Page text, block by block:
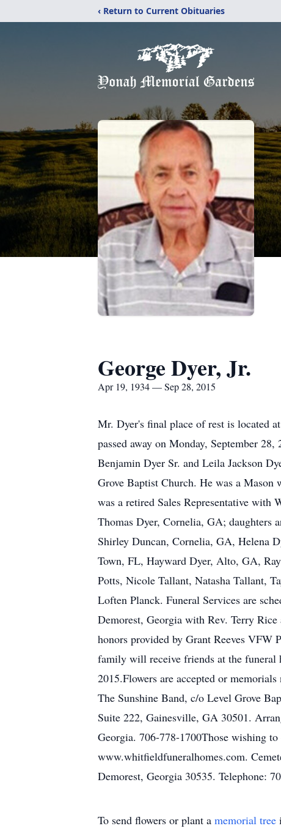
‹ Return to Current Obituaries
George Dyer, Jr.
Apr 19, 1934 — Sep 28, 2015
Mr. Dyer's final place of rest is located
passed away on Monday, September
Benjamin Dyer Sr. and Leila Jackson
Grove Baptist Church. He was a
was a retired Sales Representative
Thomas Dyer, Cornelia, GA; daughters
Shirley Duncan, Cornelia, GA, Helena
Town, FL, Hayward Dyer, Alto, GA,
Potts, Nicole Tallant, Natasha Tallant,
Loften Planck. Funeral Services are
Demorest, Georgia with Rev. Terry
honors provided by Grant Reeves VFW
family will receive friends at the funeral
2015.Flowers are accepted or
The Sunshine Band, c/o Level Grove
Suite 222, Gainesville, GA 30501.
Georgia. 706-778-1700Those wishing
www.whitfieldfuneralhomes.com.
Demorest, Georgia 30535. Telephone:
To send flowers or plant a memorial tree